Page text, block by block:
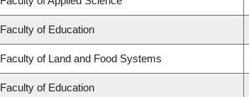
Faculty of Education
Faculty of Land and Food Systems
Faculty of Education